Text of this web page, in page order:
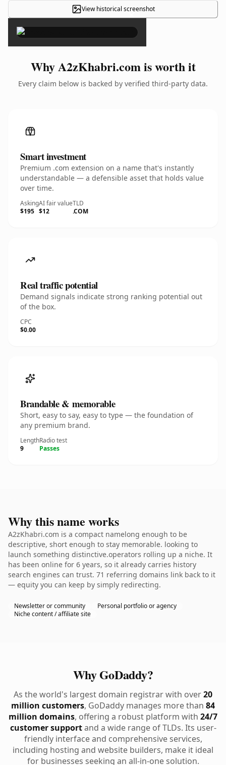
View historical screenshot
×
Why A2zKhabri.com is worth it
Every claim below is backed by verified third-party data.
Smart investment
Premium .com extension on a name that's instantly
understandable — a defensible asset that holds value
over time.
Asking
$195
AI fair value
$12
TLD
.COM
Real traffic potential
Demand signals indicate strong ranking potential out
of the box.
CPC
$0.00
Brandable & memorable
Short, easy to say, easy to type — the foundation of
any premium brand.
Length
9
Radio test
Passes
Why this name works
A2zKhabri.com is a compact namelong enough to be
descriptive, short enough to stay memorable. looking to
launch something distinctive.operators rolling up a niche. It
has been online for 6 years, so it already carries history
search engines can trust. 71 referring domains link back to it
— equity you can keep by simply redirecting.
Newsletter or community
Personal portfolio or agency
Niche content / affiliate site
Why GoDaddy?
As the world's largest domain registrar with over20
million customers, GoDaddy manages more than 84
million domains, offering a robust platform with 24/7
customer supportand a wide range of TLDs. Its user-
friendly interface and comprehensive services,
including hosting and website builders, make it ideal
for businesses seeking an all-in-one solution.